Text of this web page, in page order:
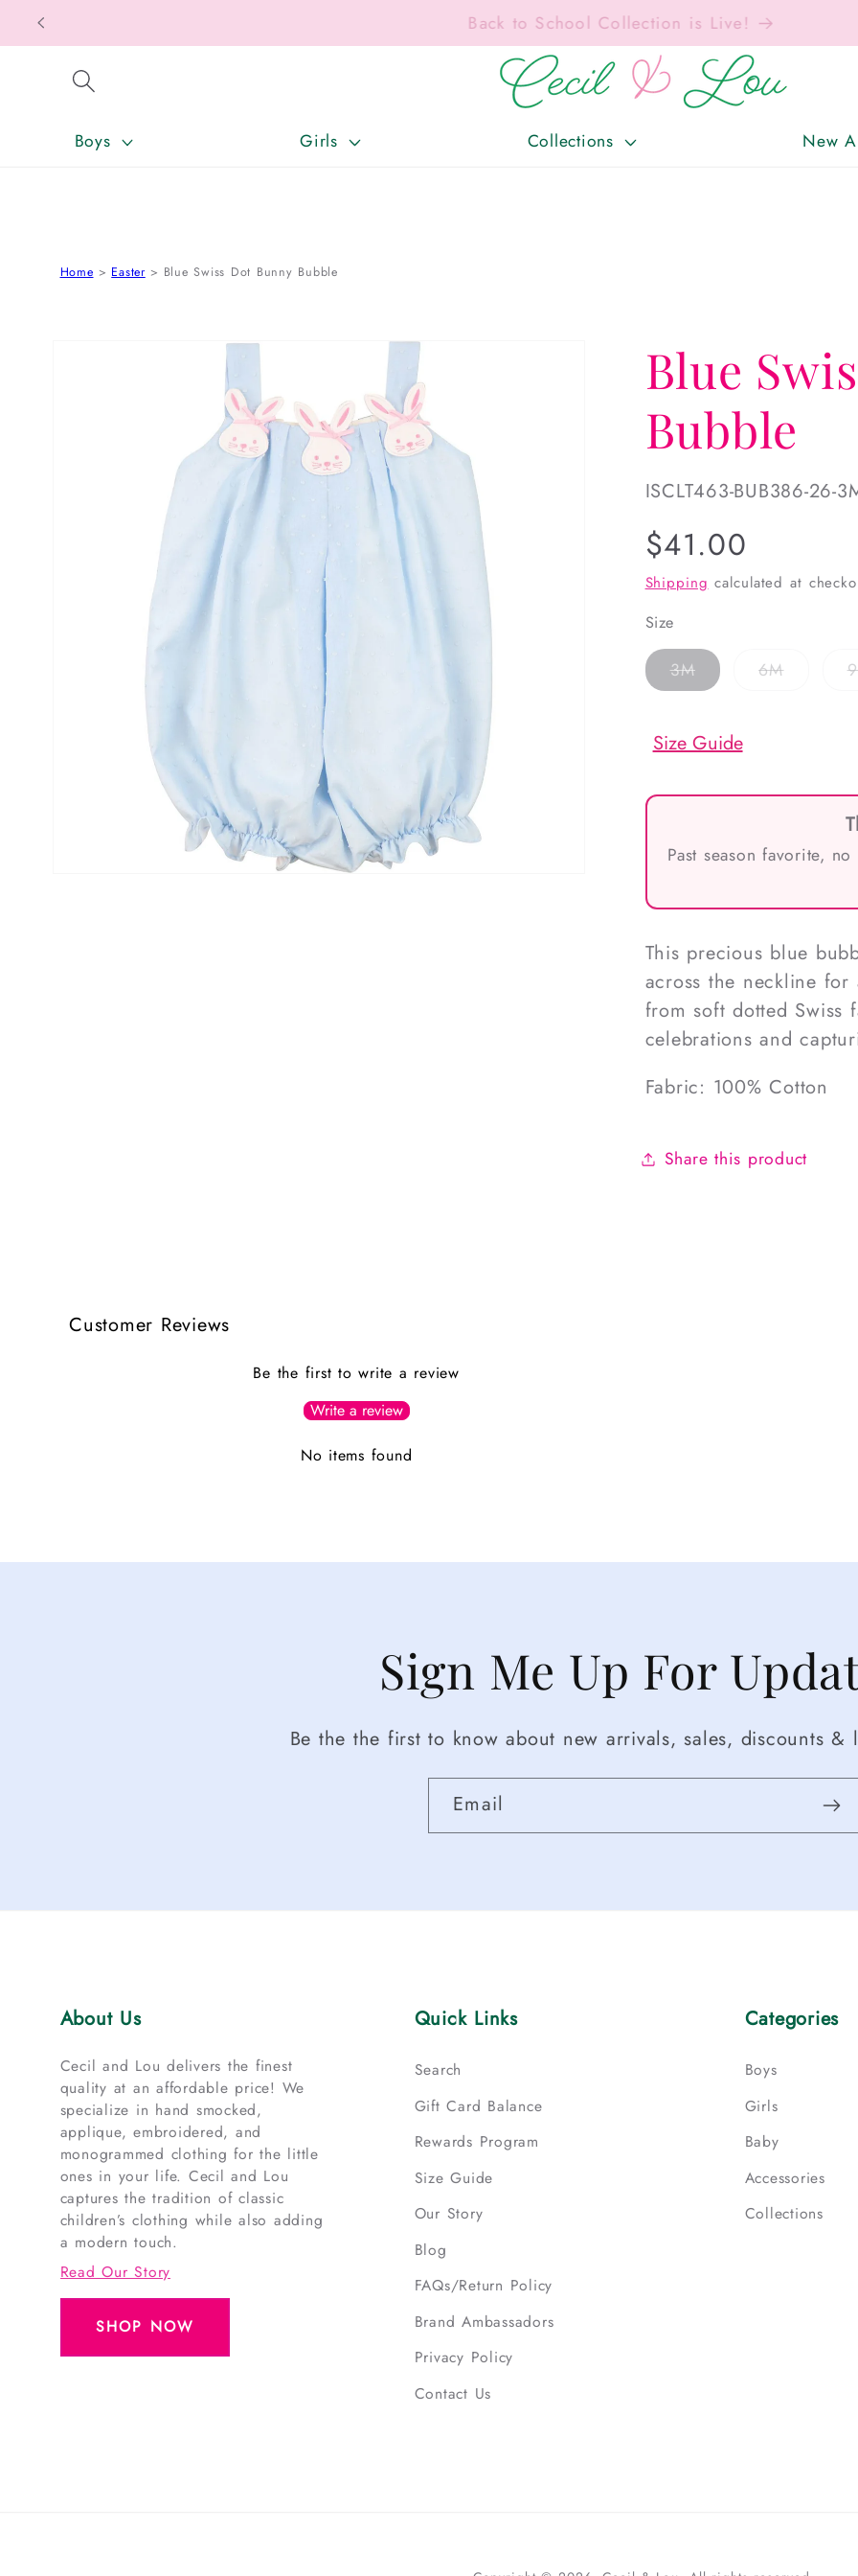
SKIP TO CONTENT Free Shipping On Orders Over $150!
Boys Girls Collections New
Home Easter Blue Swiss Dot Bunny Bubble
SKIP TO PRODUCT INFORMATION
Blue
Bubble
SKU:
ISCLT463-BUB386-26-
Regular
price
$41.00
Shipping calculated at
Size
3MVariant
sold
unavailable
6MVariant
Size Guide
Past season favorite,
This precious blue
across the neckline
from soft dotted Swiss
celebrations and
Fabric: 100% Cotton
Share this product
Customer Reviews
Be the first to write a review
Write a review
No items found
Sign Me Up For
Be the the first to know about new arrivals, sales, discounts &
Email
About Us
Cecil and Lou delivers the finest
quality at an affordable price! We
specialize in hand smocked,
applique, embroidered, and
monogrammed clothing for the little
ones in your life. Cecil and Lou
captures the tradition of classic
children’s clothing while also adding
a modern touch.
Read Our Story
SHOP NOW
Quick Links
Search
Gift Card Balance
Rewards Program
Size Guide
Our Story
Blog
FAQs/Return Policy
Brand Ambassadors
Privacy Policy
Contact Us
Categories
Boys
Girls
Baby
Accessories
Collections